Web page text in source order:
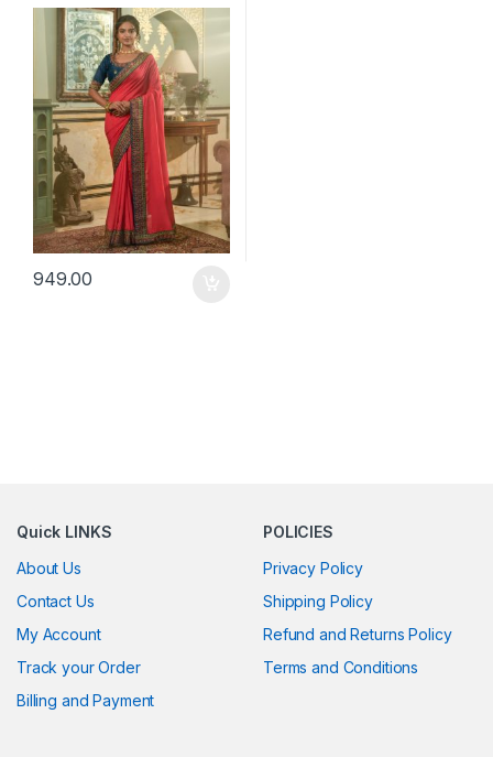
949.00
Quick LINKS
About Us
Contact Us
My Account
Track your Order
Billing and Payment
POLICIES
Privacy Policy
Shipping Policy
Refund and Returns Policy
Terms and Conditions